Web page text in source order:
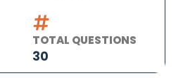
TOTAL QUESTIONS
30